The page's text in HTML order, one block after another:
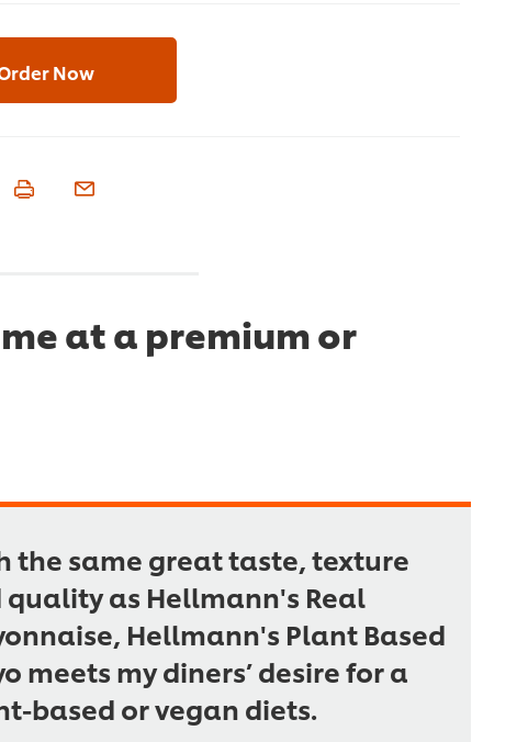
Now
at a premium or
the same great taste, texture
quality as Hellmann's Real
Hellmann's Plant Based
meets my diners’ desire for a
based or vegan diets.